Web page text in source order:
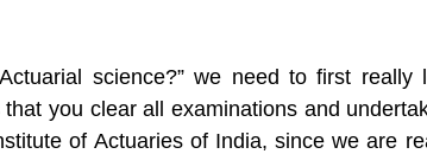
science?” we need to first
that you clear all examinations and
of Actuaries of India, since we are